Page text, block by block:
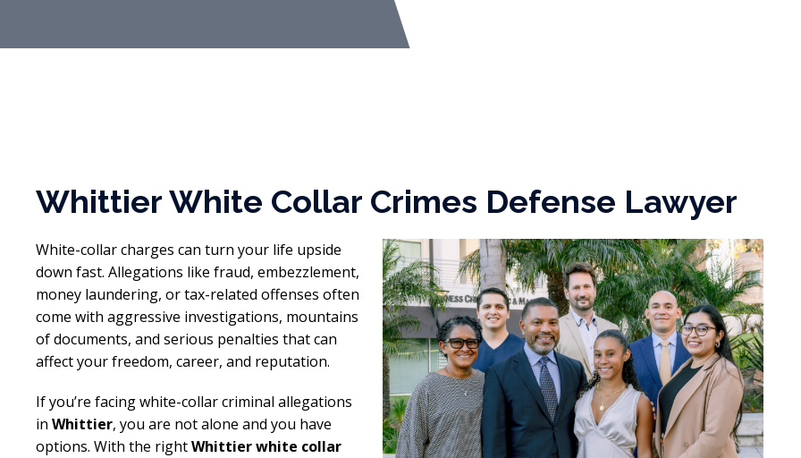
Whittier White Collar Crimes Defense Lawyer
White-collar charges can turn your life upside
down fast. Allegations like fraud, embezzlement,
money laundering, or tax-related offenses often
come with aggressive investigations, mountains
of documents, and serious penalties that can
affect your freedom, career, and reputation.
If you’re facing white-collar criminal allegations
in Whittier, you are not alone and you have
options. With the rightWhittier white collar